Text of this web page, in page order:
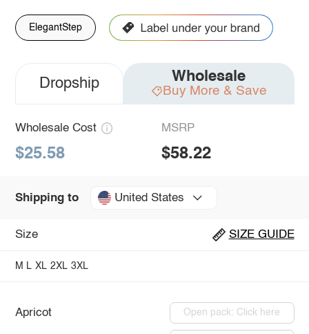
ElegantStep
Dropship Wholesale
Buy More & Save
Wholesale Cost
$25.58
MSRP
$58.22
Shipping to United States
Size SIZE GUIDE
M L XL 2XL 3XL
Apricot Open pack: Click here